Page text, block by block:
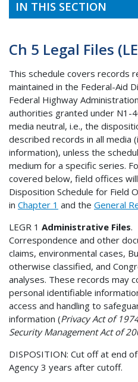
IN THIS SECTION
Ch 5 Legal Files
This schedule covers records
maintained in the Federal-Aid
Federal Highway
authorities granted under N1-
media neutral, i.e., the
described records in all media
information), unless the
medium for a specific series.
covered below, field offices
Disposition Schedule for Field
in Chapter 1 and the General
LEGR 1 Administrative Files.
Correspondence and other
claims, environmental cases,
otherwise classified, and
analyses. These records may
personal identifiable
access and handling to
information (Privacy Act of
Security Management Act of
DISPOSITION: Cut off at end
Agency 3 years after cutoff.